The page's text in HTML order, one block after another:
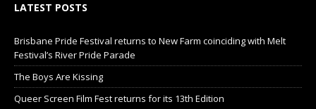
LATEST POSTS
Brisbane Pride Festival returns to New Farm coinciding with Melt
Festival’s River Pride Parade
The Boys Are Kissing
Queer Screen Film Fest returns for its 13th Edition